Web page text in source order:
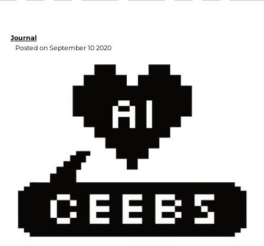
Journal
Posted on September 10 2020